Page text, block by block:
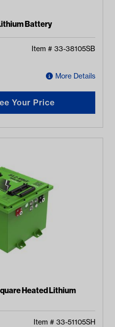
Battery
Item # 33-38105SB
More Details
Your Price
Heated Lithium
Item # 33-51105SH